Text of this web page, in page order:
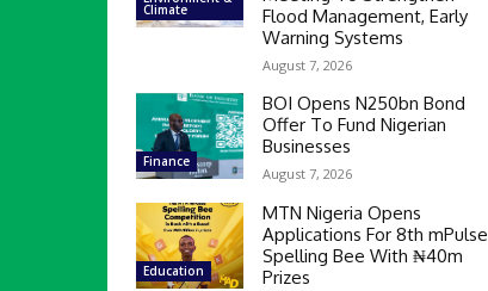
Climate
Flood Management, Early
Warning Systems
August 7, 2026
Finance
BOI Opens N250bn Bond
Offer To Fund Nigerian
Businesses
August 7, 2026
Education
MTN Nigeria Opens
Applications For 8th mPulse
Spelling Bee With ₦40m
Prizes